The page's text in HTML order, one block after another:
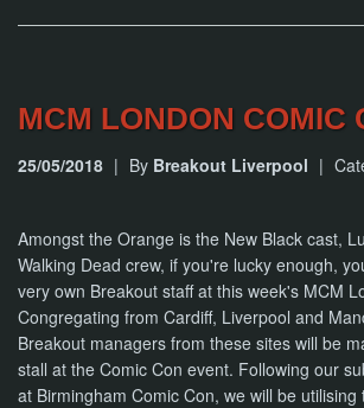
MCM LONDON COMIC
25/05/2018 | By Breakout Liverpool |
Amongst the Orange is the New Black cast,
Walking Dead crew, if you're lucky enough,
very own Breakout staff at this week's MCM
Congregating from Cardiff, Liverpool and
Breakout managers from these sites will be
stall at the Comic Con event. Following our
at Birmingham Comic Con, we will be